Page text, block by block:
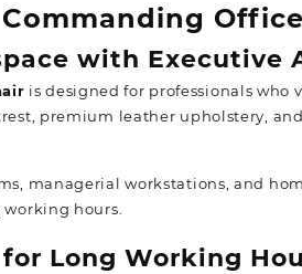
with Executive
is designed for professionals who
premium leather upholstery,
managerial workstations, and
hours.
Long Working